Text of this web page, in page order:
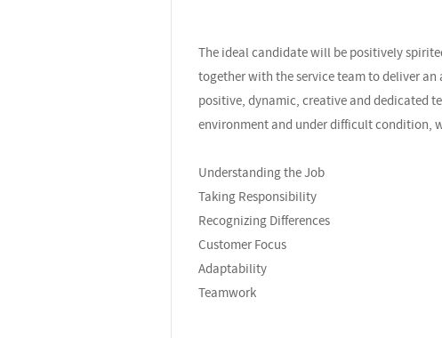
The ideal candidate will be positively
together with the service team to deliver an
positive, dynamic, creative and dedicated
environment and under difficult condition,
Understanding the Job
Taking Responsibility
Recognizing Differences
Customer Focus
Adaptability
Teamwork